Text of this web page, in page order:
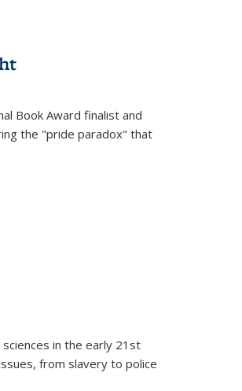
Book Award finalist and
the "pride paradox" that
in the early 21st
from slavery to police